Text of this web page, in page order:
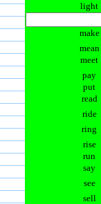
light
make
mean
meet
pay
put
read
ride
ring
rise
run
say
see
sell